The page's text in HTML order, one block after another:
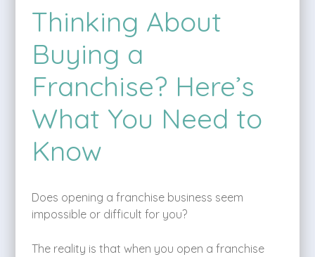
Thinking About
Buying a
Franchise? Here’s
What You Need to
Know
Does opening a franchise business seem
impossible or difficult for you?
The reality is that when you open a franchise